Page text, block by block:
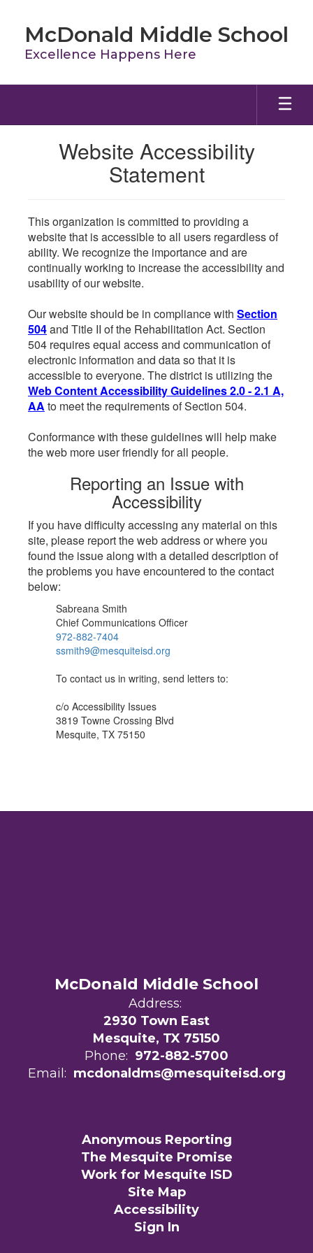
content
McDonald Middle School
Excellence Happens Here
Website Accessibility
Statement
This organization is committed to providing a
website that is accessible to all users regardless of
ability. We recognize the importance and are
continually working to increase the accessibility and
usability of our website.
Our website should be in compliance with Section
504and Title II of the Rehabilitation Act. Section
504 requires equal access and communication of
electronic information and data so that it is
accessible to everyone. The district is utilizing the
Web Content Accessibility Guidelines 2.0 - 2.1 A,
AA to meet the requirements of Section 504.
Conformance with these guidelines will help make
the web more user friendly for all people.
Reporting an Issue with
Accessibility
If you have difficulty accessing any material on this
site, please report the web address or where you
found the issue along with a detailed description of
the problems you have encountered to the contact
below:
Sabreana Smith
Chief Communications Officer
972-882-7404
ssmith9@mesquiteisd.org
To contact us in writing, send letters to:
c/o Accessibility Issues
3819 Towne Crossing Blvd
Mesquite, TX 75150
McDonald Middle School
Address:
2930 Town East
Mesquite, TX 75150
Phone: 972-882-5700
Email: mcdonaldms@mesquiteisd.org
Anonymous Reporting
The Mesquite Promise
Work for Mesquite ISD
Site Map
Accessibility
Sign In